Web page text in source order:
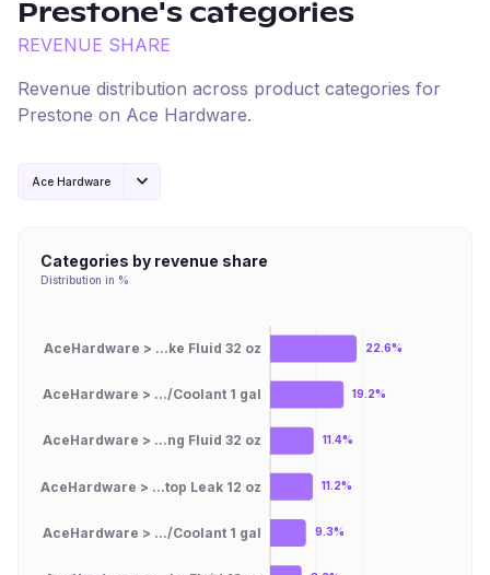
Prestone's categories
REVENUE SHARE
Revenue distribution across product categories for
Prestone on Ace Hardware.
Ace Hardware
Categories by revenue share
Distribution in %
AceHardware > ...ke Fluid 32 oz
AceHardware > .../Coolant 1 gal
AceHardware > ...ng Fluid 32 oz
AceHardware > ...top Leak 12 oz
AceHardware > .../Coolant 1 gal
22.6%
19.2%
11.4%
11.2%
9.3%